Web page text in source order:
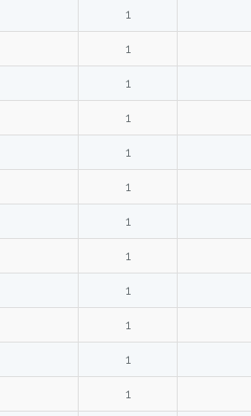
1
1
1
1
1
1
1
1
1
1
1
1